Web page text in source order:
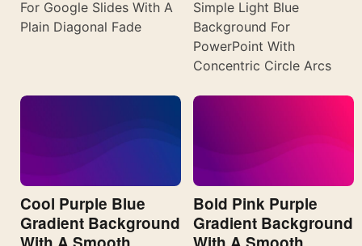
For Google Slides With A
Plain Diagonal Fade
Simple Light Blue
Background For
PowerPoint With
Concentric Circle Arcs
Cool Purple Blue
Gradient Background
Bold Pink Purple
Gradient Background